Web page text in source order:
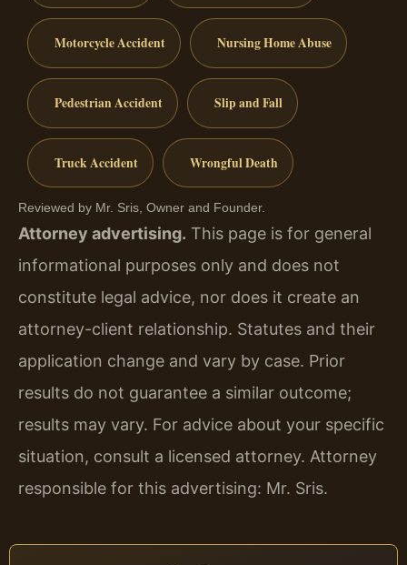
Motorcycle Accident Nursing Home Abuse
Pedestrian Accident Slip and Fall
Truck Accident Wrongful Death
Reviewed by Mr. Sris, Owner and Founder.
Attorney advertising. This page is for general
informational purposes only and does not
constitute legal advice, nor does it create an
attorney-client relationship. Statutes and their
application change and vary by case. Prior
results do not guarantee a similar outcome;
results may vary. For advice about your specific
situation, consult a licensed attorney. Attorney
responsible for this advertising: Mr. Sris.